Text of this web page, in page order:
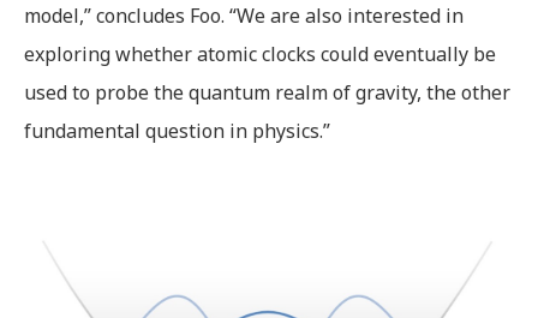
model,” concludes Foo. “We are also interested in
exploring whether atomic clocks could eventually be
used to probe the quantum realm of gravity, the other
fundamental question in physics.”